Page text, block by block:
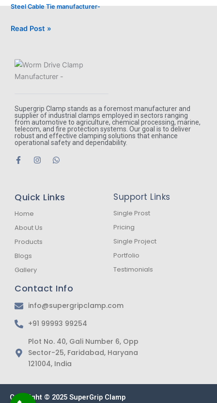
Steel Cable Tie manufacturer-
Read Post »
Supergrip Clamp stands as a foremost manufacturer and
supplier of industrial clamps employed in sectors ranging
from automotive to agriculture, chemical processing, marine,
telecom, and fire protection systems. Our goal is to deliver
robust and effective clamping solutions that enhance
operational safety and dependability.
F
a
o
k
f
I
g
W
a
Quick Links
Home
About Us
Products
Blogs
Gallery
Support Links
Single Prost
Pricing
Single Project
Portfolio
Testimonials
Contact Info
info@supergripclamp.com
+91 99993 99254
Plot No. 40, Gali Number 6, Opp
Sector-25, Faridabad, Haryana
121004, India
Copyright © 2025 SuperGrip Clamp